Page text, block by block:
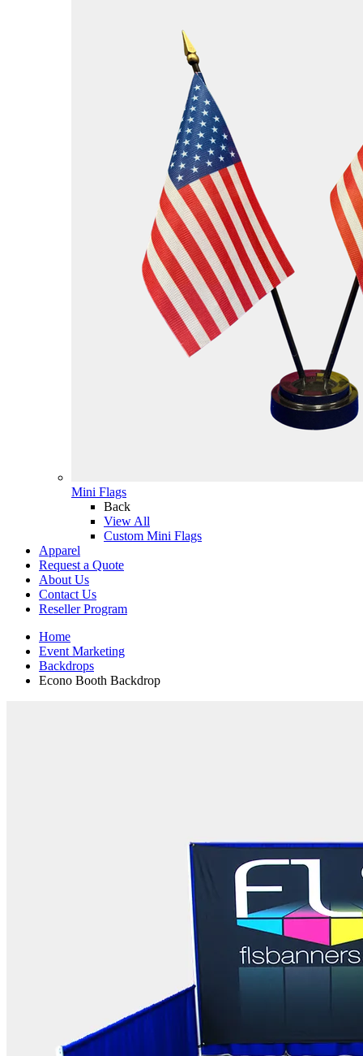
Mini Flags
Back
View All
Custom Mini Flags
Apparel
Request a Quote
About Us
Contact Us
Reseller Program
Home
Event Marketing
Backdrops
Econo Booth Backdrop